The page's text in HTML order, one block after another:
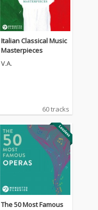
Italian Classical Music
Masterpieces
V.A.
60 tracks
The 50 Most Famous